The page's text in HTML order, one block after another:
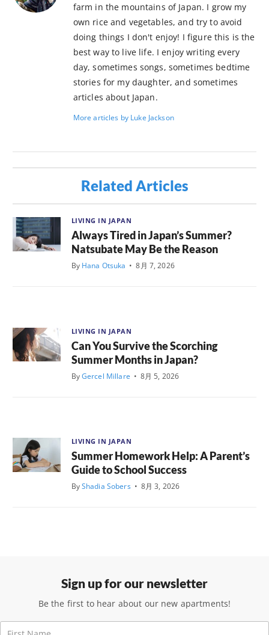
farm in the mountains of Japan. I grow my
own rice and vegetables, and try to avoid
doing things I don't enjoy! I figure this is the
best way to live life. I enjoy writing every
day, sometimes songs, sometimes bedtime
stories for my daughter, and sometimes
articles about Japan.
More articles by Luke Jackson
Related Articles
LIVING IN JAPAN
Always Tired in Japan’s Summer?
Natsubate May Be the Reason
By Hana Otsuka • 8月 7, 2026
LIVING IN JAPAN
Can You Survive the Scorching
Summer Months in Japan?
ByGercel Millare • 8月 5, 2026
LIVING IN JAPAN
Summer Homework Help: A Parent’s
Guide to School Success
ByShadia Sobers • 8月 3, 2026
Sign up for our newsletter
Be the first to hear about our new apartments!